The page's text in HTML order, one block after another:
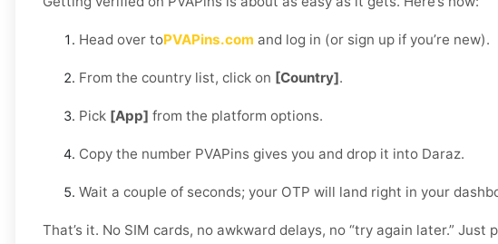
Head over toPVAPins.com and log in (or sign up if you’re new).
From the country list, click on [Country].
Pick [App] from the platform options.
Copy the number PVAPins gives you and drop it into Daraz.
Wait a couple of seconds; your OTP will land right in your
That’s it. No SIM cards, no awkward delays, no “try again later.”